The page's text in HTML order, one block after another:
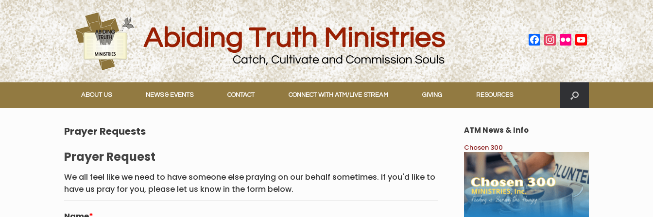
Skip
to
content
Facebook
Instagram
FlickrYouTube
Channel
ABOUT US NEWS & EVENTS CONTACT CONNECT WITH ATM/LIVE STREAM GIVING RESOURCES
Prayer Requests
Prayer Request
We all feel like we need to have someone else praying on our behalf sometimes. If you'd like to
have us pray for you, please let us know in the form below.
ATM News & Info
Chosen 300